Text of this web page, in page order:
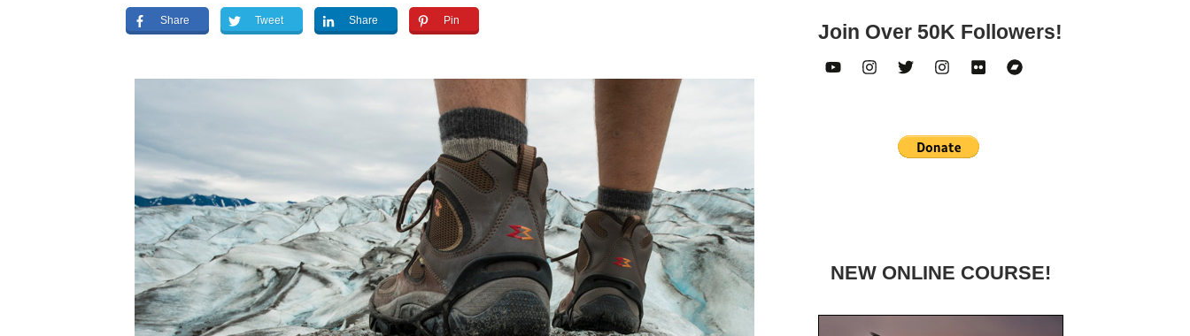
Share Tweet Share Pin Join Over 50K Followers!
NEW ONLINE COURSE!